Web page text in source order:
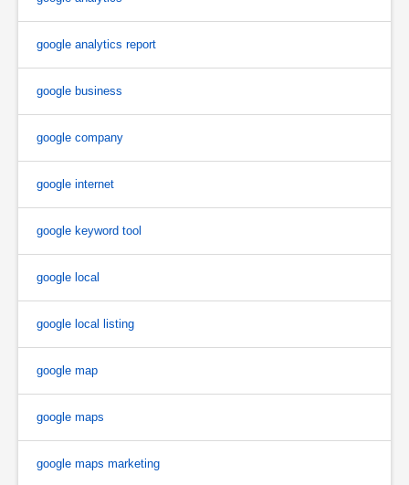
google analytics report
google business
google company
google internet
google keyword tool
google local
google local listing
google map
google maps
google maps marketing